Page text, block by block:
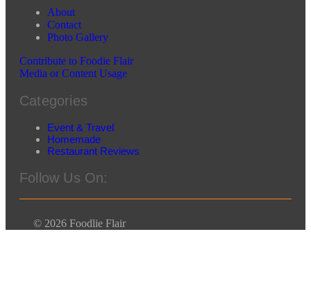
About
Contact
Photo Gallery
Contribute to Foodie Flair
Media or Content Usage
Categories
Event & Travel
Homemade
Restaurant Reviews
Follow Us On:
© 2026 Foodlie Flair